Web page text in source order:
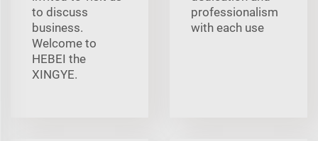
to discuss
business.
Welcome to
HEBEI the
XINGYE.
professionalism
with each use